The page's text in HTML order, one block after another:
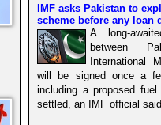
IMF asks Pakistan to
scheme before any loan
A long-
between
International
will be signed once a
including a proposed
settled, an IMF official